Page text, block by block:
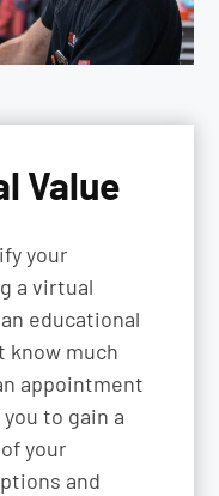
Value
your
a virtual
educational
know much
appointment
to gain a
your
and